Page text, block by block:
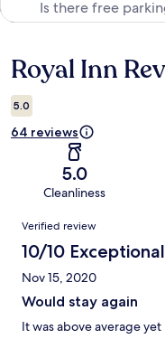
Reviews
Royal Inn
5.0
64 reviews
5.0
Cleanliness
Reviews
Verified review
10/10 Exceptional
Nov 15, 2020
Would stay again
It was above average